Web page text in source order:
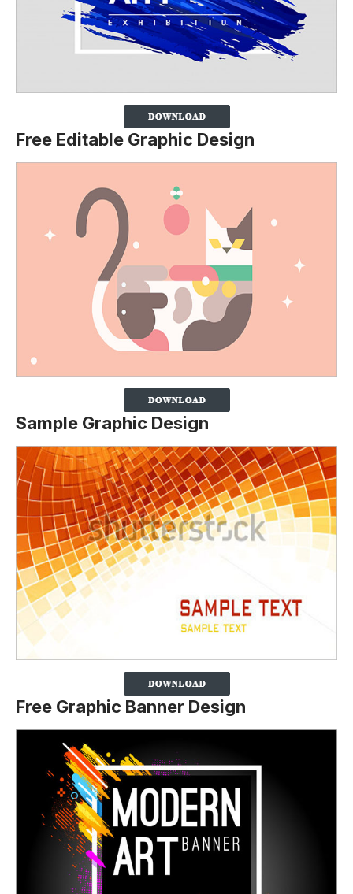
Free Editable Graphic Design
Sample Graphic Design
Free Graphic Banner Design